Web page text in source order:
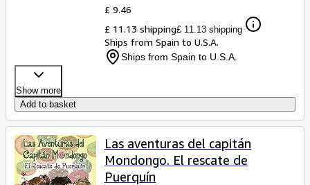
£ 9.46
£ 11.13 shipping£ 11.13 shipping
Ships from Spain to U.S.A.
Ships from Spain to U.S.A.
Show more
Add to basket
Las aventuras del capitán
Mondongo. El rescate de
Puerquín